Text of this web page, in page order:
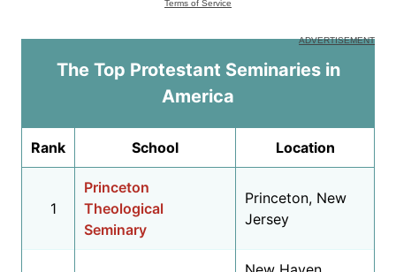
The Top Protestant Seminaries in
America
Rank School Location
1
Princeton
Theological
Seminary
Princeton, New
Jersey